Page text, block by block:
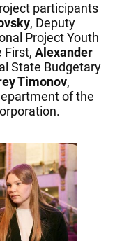
participants
, Deputy
Project Youth
First, Alexander
State Budgetary
Timonov,
of the